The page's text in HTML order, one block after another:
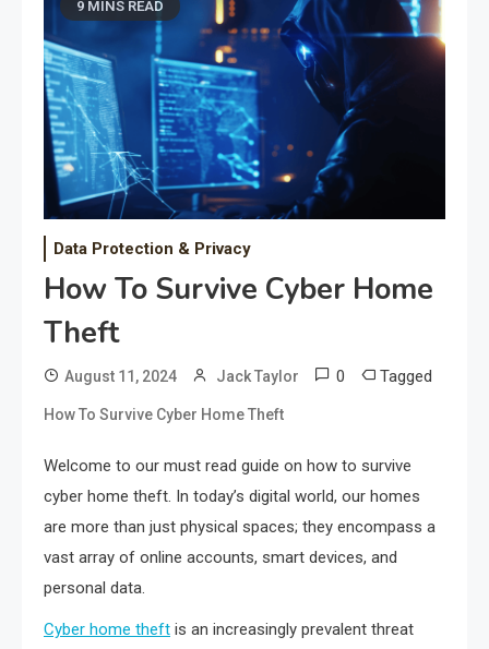
9 MINS READ
Data Protection & Privacy
How To Survive Cyber Home
Theft
August 11, 2024 Jack Taylor 0 Tagged
How To Survive Cyber Home Theft
Welcome to our must read guide on how to survive
cyber home theft. In today’s digital world, our homes
are more than just physical spaces; they encompass a
vast array of online accounts, smart devices, and
personal data.
Cyber home theft is an increasingly prevalent threat